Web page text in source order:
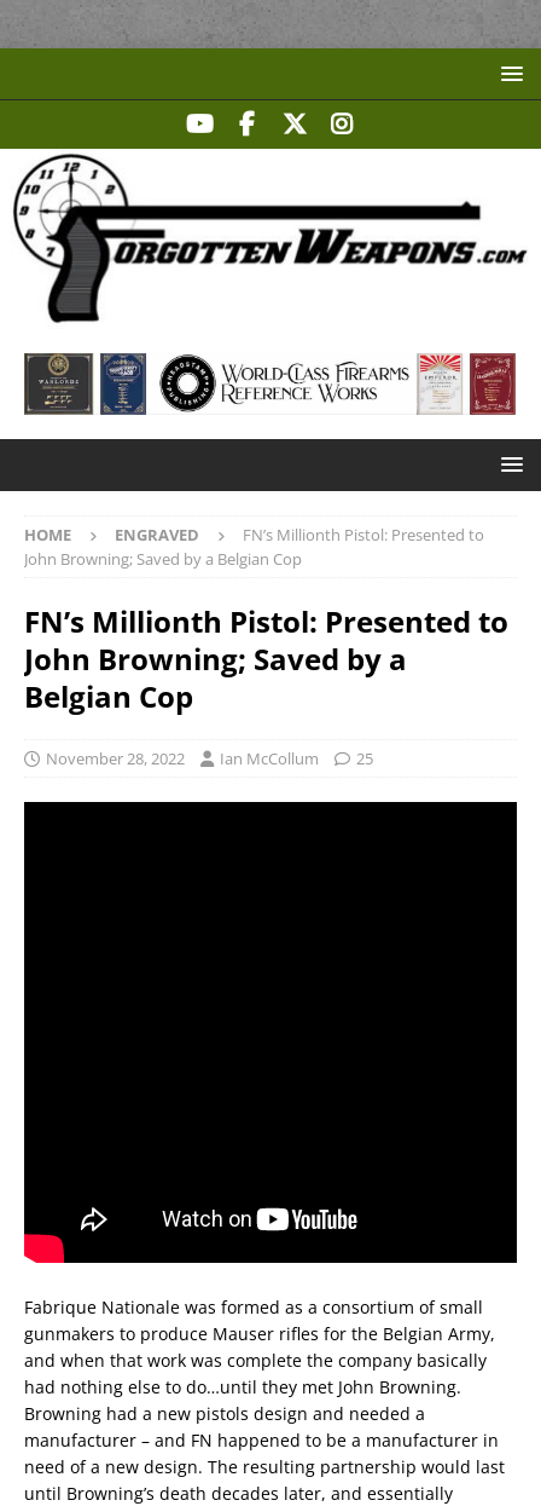
HOME ENGRAVED
FN’s Millionth Pistol: Presented to
John Browning; Saved by a Belgian Cop
FN’s Millionth Pistol: Presented to
John Browning; Saved by a
Belgian Cop
November 28, 2022 Ian McCollum 25
Fabrique Nationale was formed as a consortium of small
gunmakers to produce Mauser rifles for the Belgian Army,
and when that work was complete the company basically
had nothing else to do…until they met John Browning.
Browning had a new pistols design and needed a
manufacturer – and FN happened to be a manufacturer in
need of a new design. The resulting partnership would last
until Browning’s death decades later, and essentially